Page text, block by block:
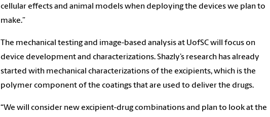
cellular effects and animal models when deploying the devices we plan to
make.”
The mechanical testing and image-based analysis at UofSC will focus on
device development and characterizations. Shazly’s research has already
started with mechanical characterizations of the excipients, which is the
polymer component of the coatings that are used to deliver the drugs.
“We will consider new excipient-drug combinations and plan to look at the